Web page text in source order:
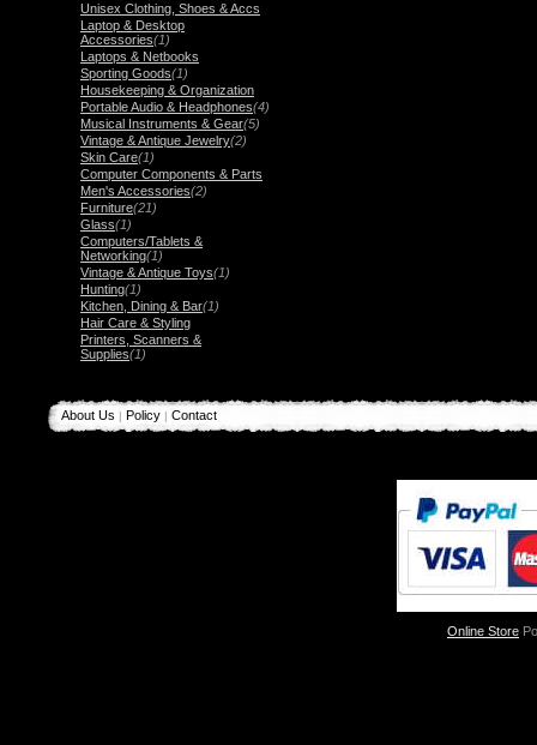
Unisex Clothing, Shoes & Accs
Laptop & Desktop
Accessories(1)
Laptops & Netbooks
Sporting Goods(1)
Housekeeping & Organization
Portable Audio & Headphones(4)
Musical Instruments & Gear(5)
Vintage & Antique Jewelry(2)
Skin Care(1)
Computer Components & Parts
Men's Accessories(2)
Furniture(21)
Glass(1)
Computers/Tablets &
Networking(1)
Vintage & Antique Toys(1)
Hunting(1)
Kitchen, Dining & Bar(1)
Hair Care & Styling
Printers, Scanners &
Supplies(1)
About Us | Policy | Contact
Online Store